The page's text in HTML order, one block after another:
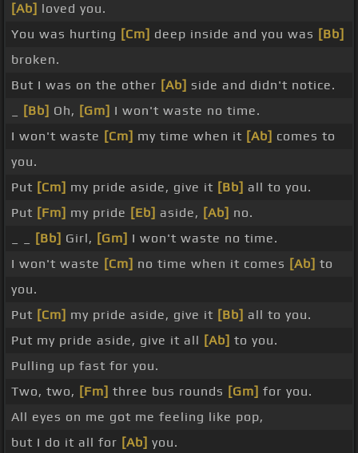
[Ab] loved you.
You was hurting [Cm] deep inside and you was [Bb]
broken.
But I was on the other [Ab] side and didn't notice.
[Bb] Oh, [Gm] I won't waste no time.
I won't waste [Cm] my time when it [Ab] comes to
you.
Put [Cm] my pride aside, give it [Bb] all to you.
Put [Fm] my pride [Eb] aside, [Ab] no.
[Bb] Girl, [Gm] I won't waste no time.
I won't waste [Cm] no time when it comes [Ab] to
you.
Put [Cm] my pride aside, give it [Bb] all to you.
Put my pride aside, give it all [Ab] to you.
Pulling up fast for you.
Two, two, [Fm] three bus rounds [Gm] for you.
All eyes on me got me feeling like pop,
but I do it all for [Ab] you.